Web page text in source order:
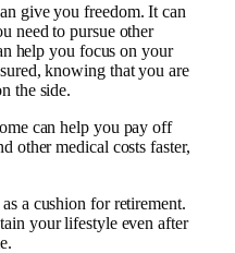
give you freedom. It can
need to pursue other
help you focus on your
knowing that you are
the side.
can help you pay off
other medical costs faster,
a cushion for retirement.
your lifestyle even after